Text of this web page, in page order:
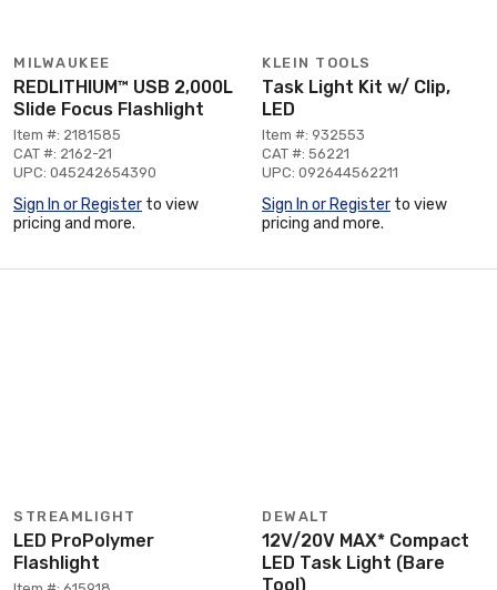
MILWAUKEE
REDLITHIUM™ USB 2,000L
Slide Focus Flashlight
Item #: 2181585
CAT #: 2162-21
UPC: 045242654390
Sign In or Register to view
pricing and more.
KLEIN TOOLS
Task Light Kit w/ Clip,
LED
Item #: 932553
CAT #: 56221
UPC: 092644562211
Sign In or Register to view
pricing and more.
STREAMLIGHT
LED ProPolymer
Flashlight
DEWALT
12V/20V MAX* Compact
LED Task Light (Bare
Tool)